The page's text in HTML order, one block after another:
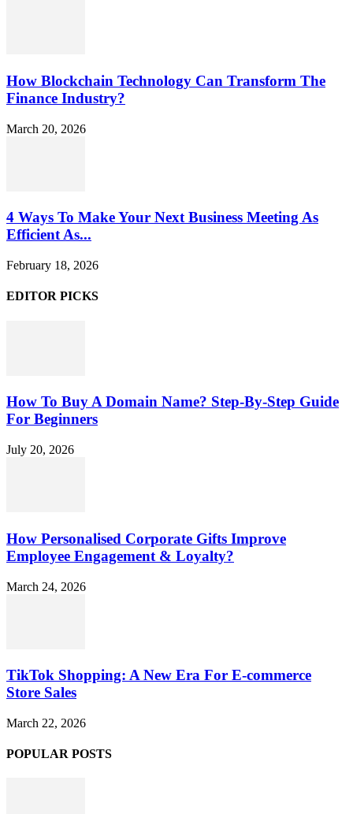
How Blockchain Technology Can Transform The
Finance Industry?
March 20, 2026
4 Ways To Make Your Next Business Meeting As
Efficient As...
February 18, 2026
EDITOR PICKS
How To Buy A Domain Name? Step-By-Step Guide
For Beginners
July 20, 2026
How Personalised Corporate Gifts Improve
Employee Engagement & Loyalty?
March 24, 2026
TikTok Shopping: A New Era For E-commerce
Store Sales
March 22, 2026
POPULAR POSTS